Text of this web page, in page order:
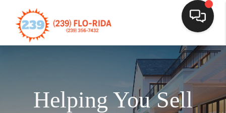
Helping You Sell